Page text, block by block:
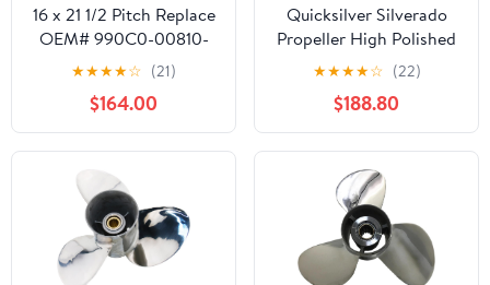
16 x 21 1/2 Pitch Replace
OEM# 990C0-00810-
215 Stainless Steel
Outboard Boat Propeller
for Suzuki Engines
DT/DF150 175 200
225HP 300FP 16 Dia x
21 1/2 Prop 15 Spline
Tooth RH 16x21.5p
★★★★☆ (21)
$164.00
Quicksilver Silverado
Propeller High Polished
Stainless Finish
★★★★☆ (22)
$188.80